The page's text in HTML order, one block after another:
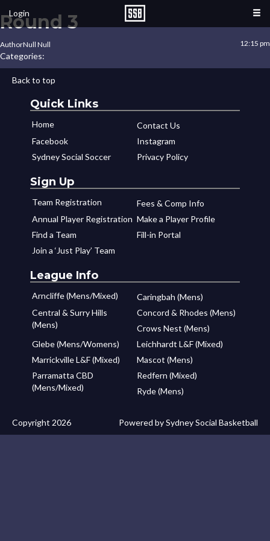
Login
Round 3
12:15 pm
AuthorNull Null
Categories:
Back to top
Quick Links
Home
Contact Us
Facebook
Instagram
Sydney Social Soccer
Privacy Policy
Sign Up
Team Registration
Fees & Comp Info
Annual Player Registration Make a Player Profile
Find a Team
Fill-in Portal
Join a ‘Just Play’ Team
League Info
Arncliffe (Mens/Mixed)
Caringbah (Mens)
Central & Surry Hills
(Mens)
Concord & Rhodes (Mens)
Crows Nest (Mens)
Glebe (Mens/Womens)
Leichhardt L&F (Mixed)
Marrickville L&F (Mixed)
Mascot (Mens)
Parramatta CBD
(Mens/Mixed)
Redfern (Mixed)
Ryde (Mens)
Copyright 2026 Powered by Sydney Social Basketball